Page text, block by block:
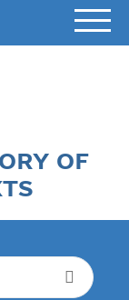
OF